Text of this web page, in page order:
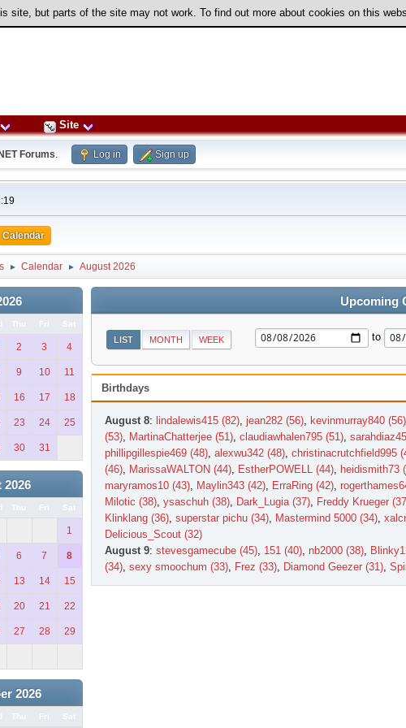
but parts of the site may not work. To find out more about cookies on this
Site
Forums. Log in Sign up
Calendar
► Calendar ► August 2026
Thu Fri Sat
2 3 4
9 10 11
16 17 18
23 24 25
30 31
2026
Thu Fri Sat
1
6 7 8
13 14 15
20 21 22
27 28 29
2026
Thu Fri Sat
Upcoming
LIST MONTH WEEK to
Birthdays
August 8: lindalewis415 (82), jean282 (56), kevinmurray840 (56)
(53), MartinaChatterjee (51), claudiawhalen795 (51),
phillipgillespie469 (48), alexwu342 (48), christinacrutchfield995
(46), MarissaWALTON (44), EstherPOWELL (44), heidismith73
maryramos10 (43), Maylin343 (42), ErraRing (42),
Milotic (38), ysaschuh (38), Dark_Lugia (37), Freddy Krueger
Klinklang (36), superstar pichu (34), Mastermind 5000 (34),
Delicious_Scout (32)
August 9: stevesgamecube (45), 151 (40), nb2000 (38),
(34), sexy smoochum (33), Frez (33), Diamond Geezer (31),